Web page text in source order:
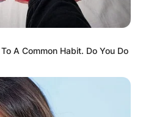
A Common Habit. Do You Do